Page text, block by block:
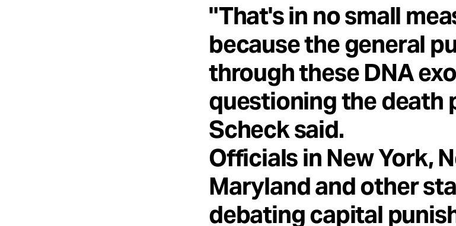
"That's in no small
because the general
through these DNA
questioning the death
Scheck said.
Officials in New York,
Maryland and other
debating capital